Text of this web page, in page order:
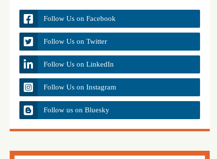
Follow Us on Facebook
Follow Us on Twitter
Follow Us on LinkedIn
Follow Us on Instagram
Follow us on Bluesky